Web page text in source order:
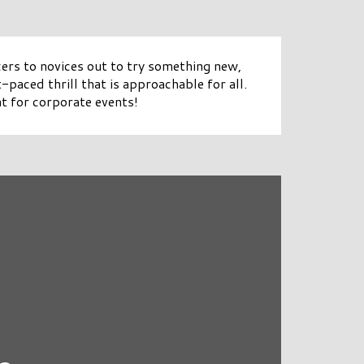
to novices out to try something new,
thrill that is approachable for all.
for corporate events!